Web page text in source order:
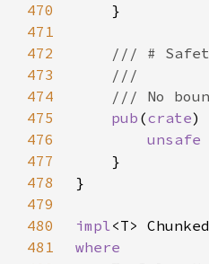
470
471
472
473
474
475
pub (crate)
476
unsafe
477
478
479
480
impl
481